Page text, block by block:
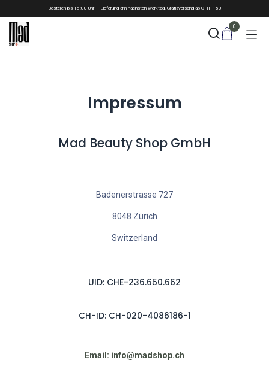
Skip to ContentBestellen bis 16:00 Uhr - Lieferung am nächsten Werktag. Gratisversand ab CHF 150
0
Impressum
Mad Beauty Shop GmbH
Badenerstrasse 727
8048 Zürich
Switzerland
UID: CHE-236.650.662
CH-ID: CH-020-4086186-1
Email: info@madshop.ch